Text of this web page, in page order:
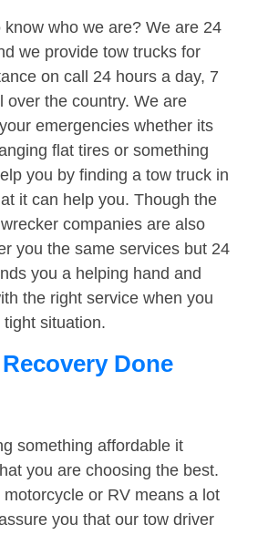
know who we are? We are 24
we provide tow trucks for
on call 24 hours a day, 7
over the country. We are
emergencies whether its
flat tires or something
you by finding a tow truck in
it can help you. Though the
companies are also
you the same services but 24
you a helping hand and
the right service when you
situation.
Done
something affordable it
you are choosing the best.
motorcycle or RV means a lot
you that our tow driver